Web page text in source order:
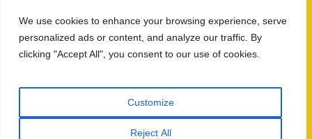
We use cookies to enhance your browsing experience, serve
personalized ads or content, and analyze our traffic. By
clicking "Accept All", you consent to our use of cookies.
Customize
Reject All
Post